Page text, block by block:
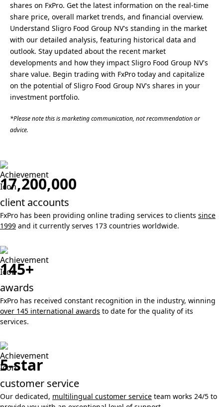
shares on FxPro. Get the latest information on the real-time
share price, overall market trends, and financial overview.
Understand Sligro Food Group NV's standing in the market
with our detailed analysis, featuring historical data and
outlook. Stay updated about the recent market
developments and how they impact Sligro Food Group NV's
share value. Begin trading with FxPro today and capitalize
on the potential of Sligro Food Group NV's shares in your
investment portfolio.
*Please note this is marketing communication, not recommendation or
advice.
17,200,000
client accounts
FxPro has been providing online trading services to clients since
1999 and it currently serves 173 countries worldwide.
145+
awards
FxPro has received constant recognition in the industry, winning
over 145 international awards to date for the quality of its
services.
5-star
customer service
Our dedicated, multilingual customer service team works 24/5 to